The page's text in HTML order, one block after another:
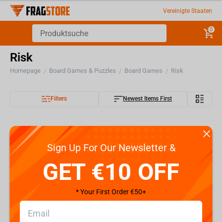
Vereinigte Staaten
0
Risk
Homepage / Board Games & Puzzles / Board Games / Risk
Filters Newest Items First
Sign Up For Our Newsletter &
GET €10 OFF
* Your First Order €50+